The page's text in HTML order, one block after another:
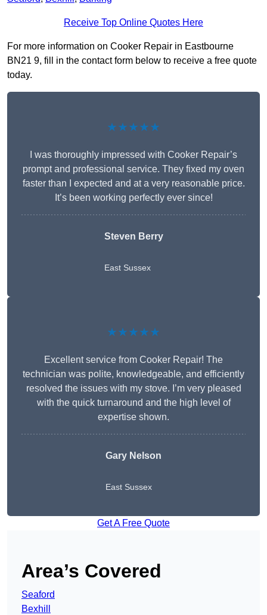
Receive Top Online Quotes Here
For more information on Cooker Repair in Eastbourne
BN21 9, fill in the contact form below to receive a free quote
today.
★★★★★
I was thoroughly impressed with Cooker Repair’s
prompt and professional service. They fixed my oven
faster than I expected and at a very reasonable price.
It’s been working perfectly ever since!
Steven Berry
East Sussex
★★★★★
Excellent service from Cooker Repair! The
technician was polite, knowledgeable, and efficiently
resolved the issues with my stove. I’m very pleased
with the quick turnaround and the high level of
expertise shown.
Gary Nelson
East Sussex
Get A Free Quote
Area’s Covered
Seaford
Bexhill